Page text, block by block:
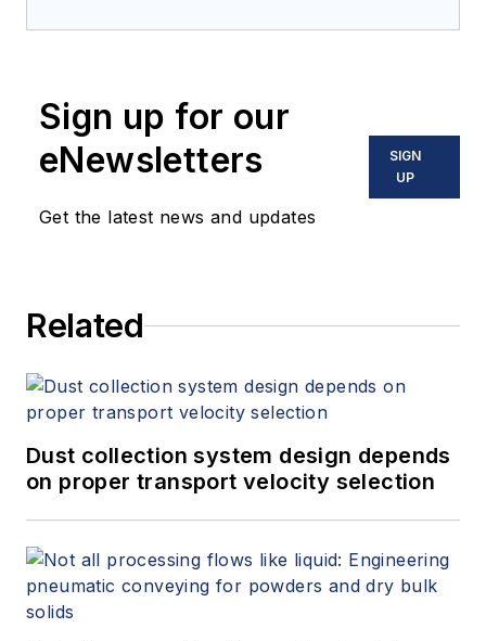
Sign up for our
eNewsletters
Get the latest news and updates
SIGN
UP
Related
Dust collection system design depends
on proper transport velocity selection